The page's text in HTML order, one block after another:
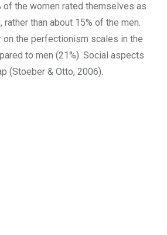
of the women rated themselves as
than about 15% of the men.
on the perfectionism scales in the
to men (21%). Social aspects
(Stoeber & Otto, 2006).